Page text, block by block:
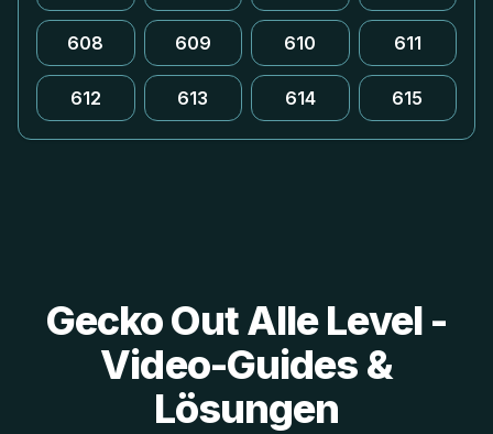
608 609 610 611
612 613 614 615
Gecko Out Alle Level -
Video-Guides &
Lösungen